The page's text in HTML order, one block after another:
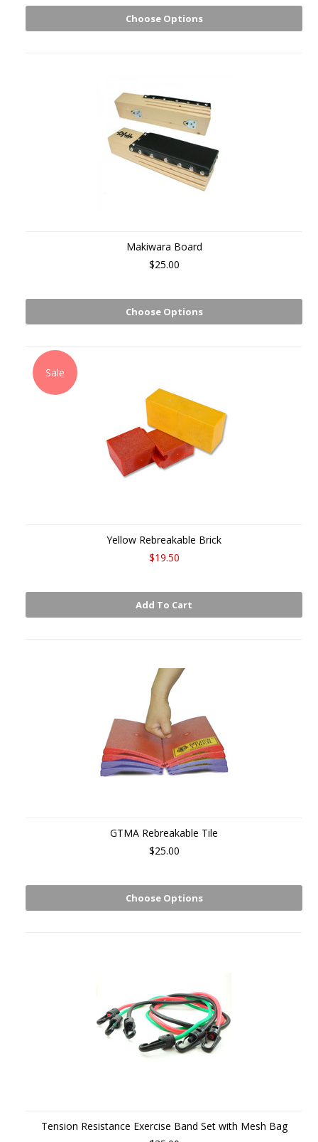
Choose Options
Makiwara Board
$25.00
Choose Options
Sale
Yellow Rebreakable Brick
$19.50
Add To Cart
GTMA Rebreakable Tile
$25.00
Choose Options
Tension Resistance Exercise Band Set with Mesh Bag